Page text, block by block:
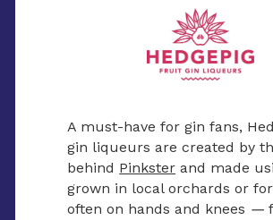
A must-have for gin fans,
gin liqueurs are created by
behind Pinkster and made
grown in local orchards or
often on hands and knees —